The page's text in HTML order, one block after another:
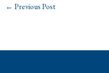
← Previous Post